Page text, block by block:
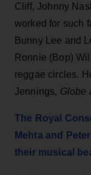
Cliff, Johnny
worked for such
Bunny Lee and
Ronnie (Bop)
reggae circles.
Jennings, Globe
The Royal
Mehta and
their musical